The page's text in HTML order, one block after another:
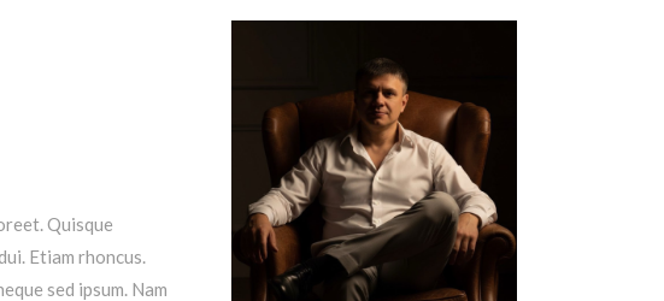
Quisque
Etiam rhoncus.
sed ipsum. Nam